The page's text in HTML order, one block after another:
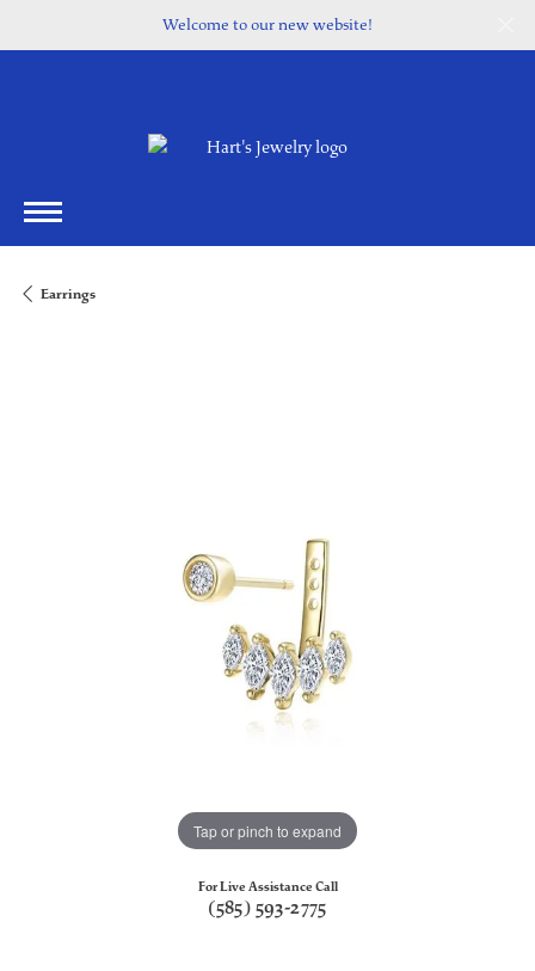
Welcome to our new website!
Earrings
Tap or pinch to expand
For Live Assistance Call
(585) 593-2775